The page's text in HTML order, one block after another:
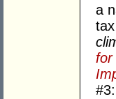
a
for
#3: